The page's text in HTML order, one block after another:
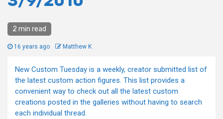
2 min read
16 years ago Matthew K
New Custom Tuesday is a weekly, creator submitted list of
the latest custom action figures. This list provides a
convenient way to check out all the latest custom
creations posted in the galleries without having to search
each individual thread.